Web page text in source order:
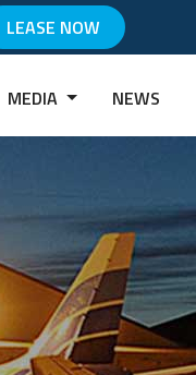
Account
Account
Social Account
LEASE NOW
MEDIA NEWS